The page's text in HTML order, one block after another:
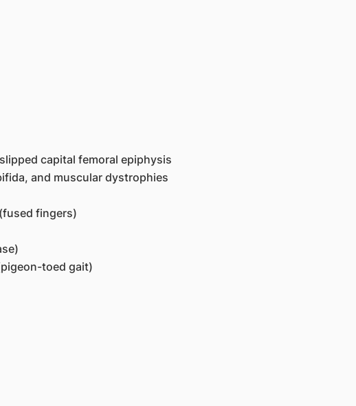
capital femoral epiphysis
and muscular dystrophies
fingers)
toed gait)